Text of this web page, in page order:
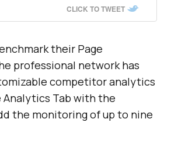
CLICK TO TWEET
their Page
professional network has
competitor analytics
Analytics Tab with the
the monitoring of up to nine